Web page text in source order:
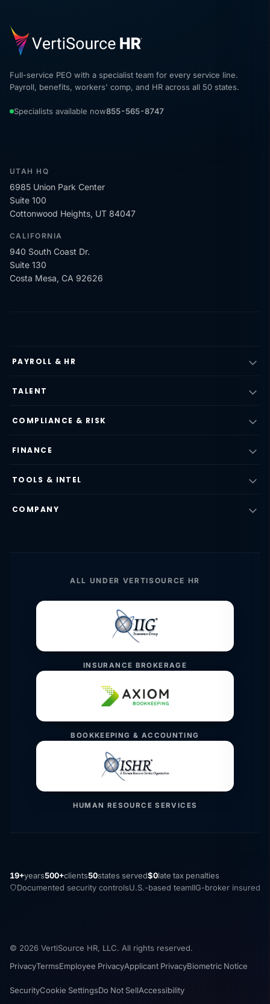
Full-service PEO with a specialist team for every service line.
Payroll, benefits, workers' comp, and HR across all 50 states.
Specialists available now855-565-8747
UTAH HQ
6985 Union Park Center
Suite 100
Cottonwood Heights, UT 84047
CALIFORNIA
940 South Coast Dr.
Suite 130
Costa Mesa, CA 92626
PAYROLL & HR
TALENT
COMPLIANCE & RISK
FINANCE
TOOLS & INTEL
COMPANY
ALL UNDER VERTISOURCE HR
INSURANCE BROKERAGE
BOOKKEEPING & ACCOUNTING
HUMAN RESOURCE SERVICES
19+years500+clients50states served$0late tax penalties
Documented security controlsU.S.-based teamIIG-broker insured
© 2026 VertiSource HR, LLC. All rights reserved.
PrivacyTermsEmployee PrivacyApplicant PrivacyBiometric Notice
SecurityCookie SettingsDo Not SellAccessibility